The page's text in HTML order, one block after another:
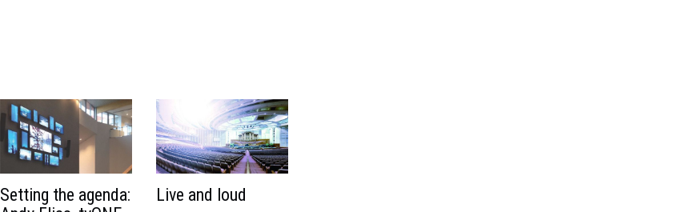
Setting the agenda:
Live and loud